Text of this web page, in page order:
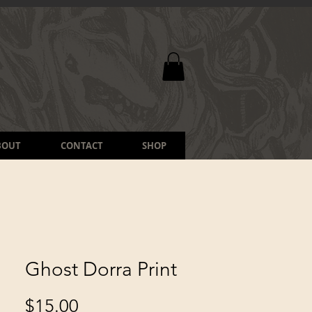
CONTACT SHOP
Ghost Dorra Print
$15.00